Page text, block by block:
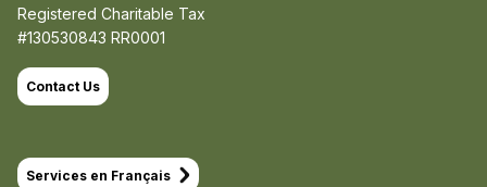
Registered Charitable Tax
#130530843 RR0001
Contact Us
Services en Français